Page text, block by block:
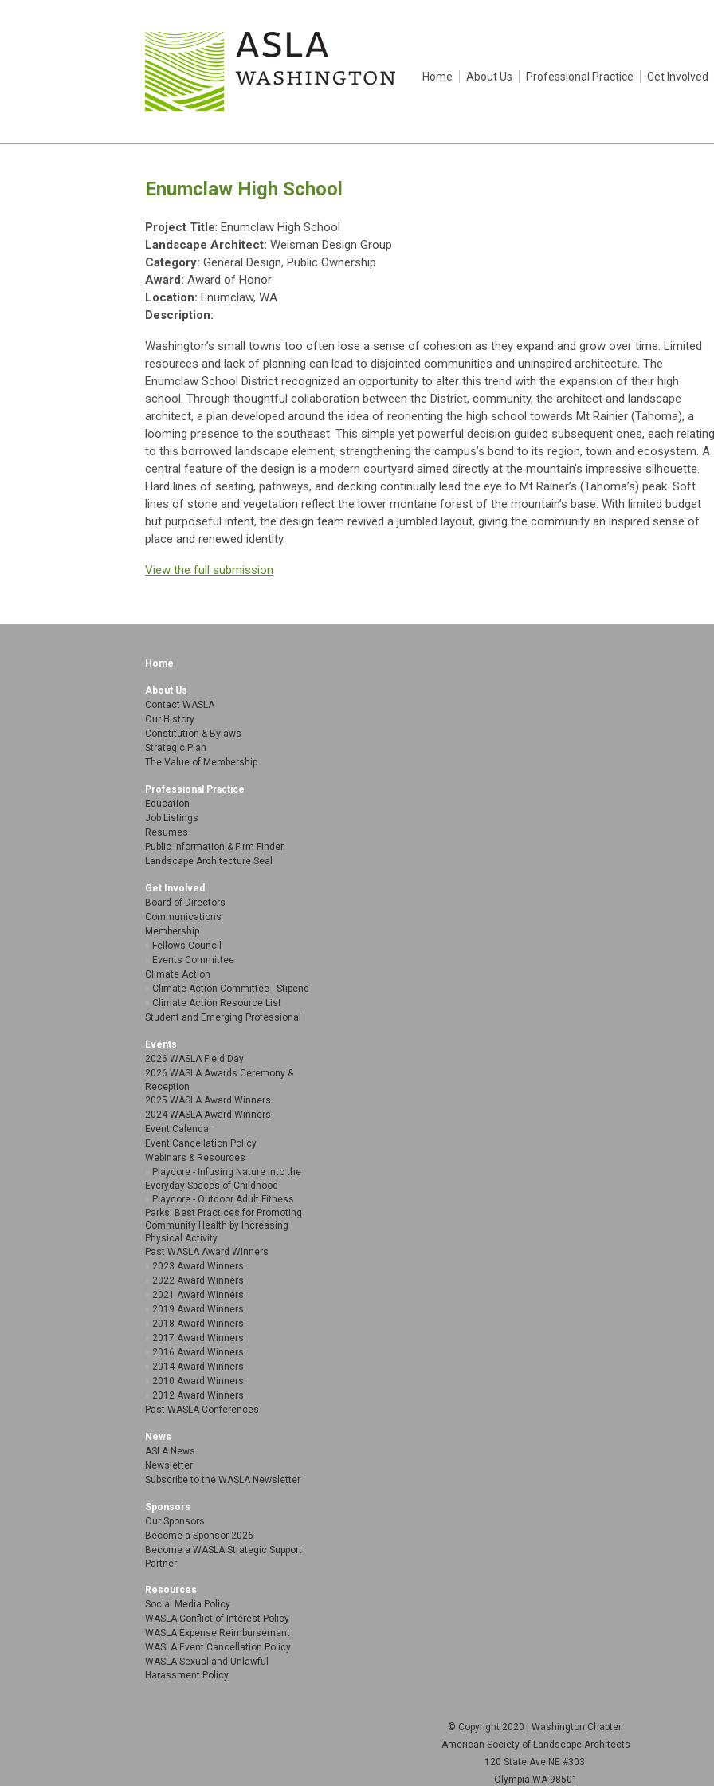
Home About Us Professional Practice Get Involved
Enumclaw High School
Project Title: Enumclaw High School
Landscape Architect: Weisman Design Group
Category: General Design, Public Ownership
Award: Award of Honor
Location: Enumclaw, WA
Description:
Washington’s small towns too often lose a sense of cohesion as they expand and grow over time. Limited
resources and lack of planning can lead to disjointed communities and uninspired architecture. The
Enumclaw School District recognized an opportunity to alter this trend with the expansion of their high
school. Through thoughtful collaboration between the District, community, the architect and landscape
architect, a plan developed around the idea of reorienting the high school towards Mt Rainier (Tahoma), a
looming presence to the southeast. This simple yet powerful decision guided subsequent ones, each relating
to this borrowed landscape element, strengthening the campus’s bond to its region, town and ecosystem. A
central feature of the design is a modern courtyard aimed directly at the mountain’s impressive silhouette.
Hard lines of seating, pathways, and decking continually lead the eye to Mt Rainer’s (Tahoma’s) peak. Soft
lines of stone and vegetation reflect the lower montane forest of the mountain’s base. With limited budget
but purposeful intent, the design team revived a jumbled layout, giving the community an inspired sense of
place and renewed identity.
View the full submission
Home
About Us
Contact WASLA
Our History
Constitution & Bylaws
Strategic Plan
The Value of Membership
Professional Practice
Education
Job Listings
Resumes
Public Information & Firm Finder
Landscape Architecture Seal
Get Involved
Board of Directors
Communications
Membership
Fellows Council
Events Committee
Climate Action
Climate Action Committee - Stipend
Climate Action Resource List
Student and Emerging Professional
Events
2026 WASLA Field Day
2026 WASLA Awards Ceremony &
Reception
2025 WASLA Award Winners
2024 WASLA Award Winners
Event Calendar
Event Cancellation Policy
Webinars & Resources
Playcore - Infusing Nature into the
Everyday Spaces of Childhood
Playcore - Outdoor Adult Fitness
Parks: Best Practices for Promoting
Community Health by Increasing
Physical Activity
Past WASLA Award Winners
2023 Award Winners
2022 Award Winners
2021 Award Winners
2019 Award Winners
2018 Award Winners
2017 Award Winners
2016 Award Winners
2014 Award Winners
2010 Award Winners
2012 Award Winners
Past WASLA Conferences
News
ASLA News
Newsletter
Subscribe to the WASLA Newsletter
Sponsors
Our Sponsors
Become a Sponsor 2026
Become a WASLA Strategic Support
Partner
Resources
Social Media Policy
WASLA Conflict of Interest Policy
WASLA Expense Reimbursement
WASLA Event Cancellation Policy
WASLA Sexual and Unlawful
Harassment Policy
© Copyright 2020 | Washington Chapter
American Society of Landscape Architects
120 State Ave NE #303
Olympia WA 98501